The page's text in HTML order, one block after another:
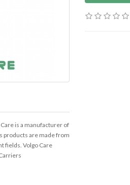
is a manufacturer of
products are made from
fields. Volgo Care